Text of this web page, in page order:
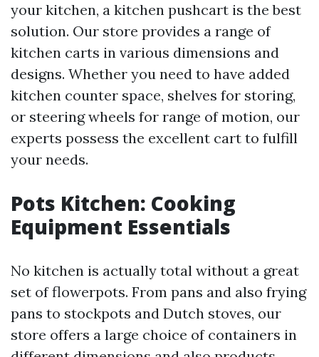
your kitchen, a kitchen pushcart is the best
solution. Our store provides a range of
kitchen carts in various dimensions and
designs. Whether you need to have added
kitchen counter space, shelves for storing,
or steering wheels for range of motion, our
experts possess the excellent cart to fulfill
your needs.
Pots Kitchen: Cooking
Equipment Essentials
No kitchen is actually total without a great
set of flowerpots. From pans and also frying
pans to stockpots and Dutch stoves, our
store offers a large choice of containers in